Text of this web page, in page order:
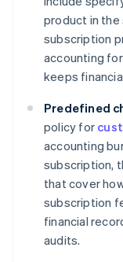
product in
subscription
accounting
keeps
Predefined
policy for
accounting
subscription,
that cover
subscription
financial
audits.